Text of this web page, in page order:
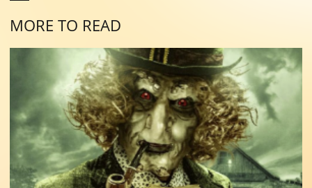
MORE TO READ